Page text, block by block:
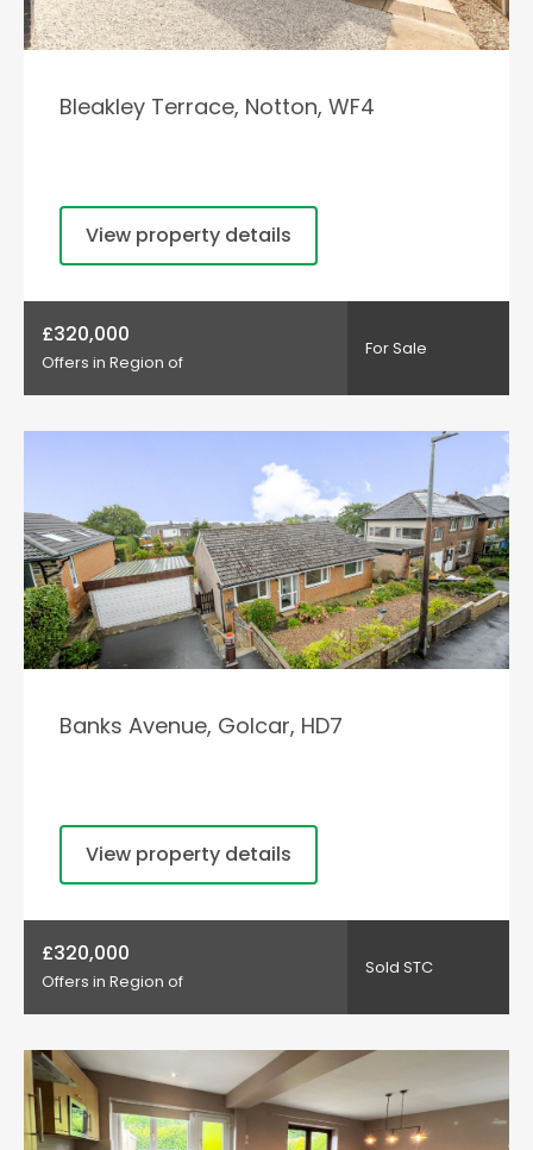
Bleakley Terrace, Notton, WF4
View property details
£320,000
Offers in Region of
For Sale
Banks Avenue, Golcar, HD7
View property details
£320,000
Offers in Region of
Sold STC